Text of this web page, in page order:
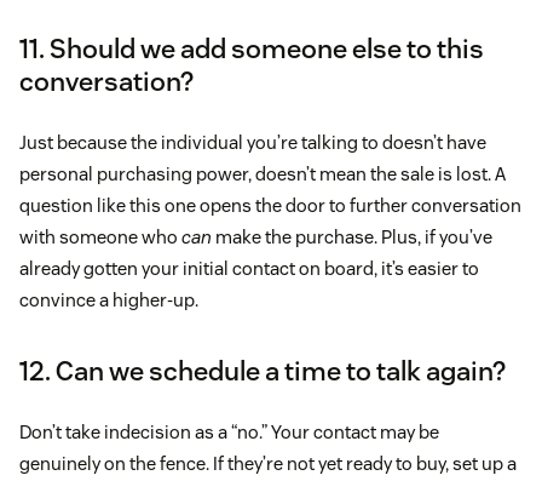
11. Should we add someone else to this
conversation?
Just because the individual you’re talking to doesn’t have
personal purchasing power, doesn’t mean the sale is lost. A
question like this one opens the door to further conversation
with someone who can make the purchase. Plus, if you’ve
already gotten your initial contact on board, it’s easier to
convince a higher-up.
12. Can we schedule a time to talk again?
Don’t take indecision as a “no.” Your contact may be
genuinely on the fence. If they’re not yet ready to buy, set up a